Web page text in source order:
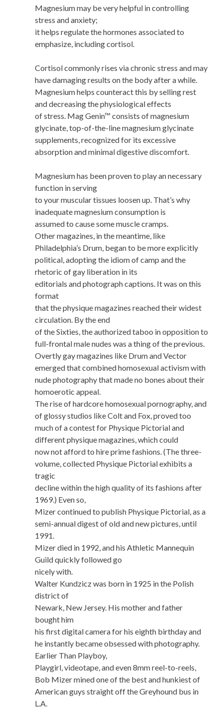
Magnesium may be very helpful in controlling
stress and anxiety;
it helps regulate the hormones associated to
emphasize, including cortisol.
Cortisol commonly rises via chronic stress and may
have damaging results on the body after a while.
Magnesium helps counteract this by selling rest
and decreasing the physiological effects
of stress. Mag Genin™ consists of magnesium
glycinate, top-of-the-line magnesium glycinate
supplements, recognized for its excessive
absorption and minimal digestive discomfort.
Magnesium has been proven to play an necessary
function in serving
to your muscular tissues loosen up. That’s why
inadequate magnesium consumption is
assumed to cause some muscle cramps.
Other magazines, in the meantime, like
Philadelphia’s Drum, began to be more explicitly
political, adopting the idiom of camp and the
rhetoric of gay liberation in its
editorials and photograph captions. It was on this
format
that the physique magazines reached their widest
circulation. By the end
of the Sixties, the authorized taboo in opposition to
full-frontal male nudes was a thing of the previous.
Overtly gay magazines like Drum and Vector
emerged that combined homosexual activism with
nude photography that made no bones about their
homoerotic appeal.
The rise of hardcore homosexual pornography, and
of glossy studios like Colt and Fox, proved too
much of a contest for Physique Pictorial and
different physique magazines, which could
now not afford to hire prime fashions. (The three-
volume, collected Physique Pictorial exhibits a
tragic
decline within the high quality of its fashions after
1969.) Even so,
Mizer continued to publish Physique Pictorial, as a
semi-annual digest of old and new pictures, until
1991.
Mizer died in 1992, and his Athletic Mannequin
Guild quickly followed go
nicely with.
Walter Kundzicz was born in 1925 in the Polish
district of
Newark, New Jersey. His mother and father
bought him
his first digital camera for his eighth birthday and
he instantly became obsessed with photography.
Earlier Than Playboy,
Playgirl, videotape, and even 8mm reel-to-reels,
Bob Mizer mined one of the best and hunkiest of
American guys straight off the Greyhound bus in
L.A.